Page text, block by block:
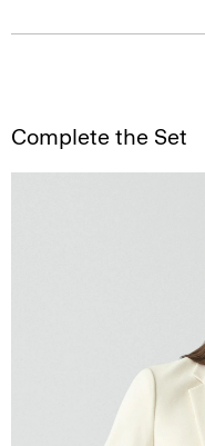
Complete the Set